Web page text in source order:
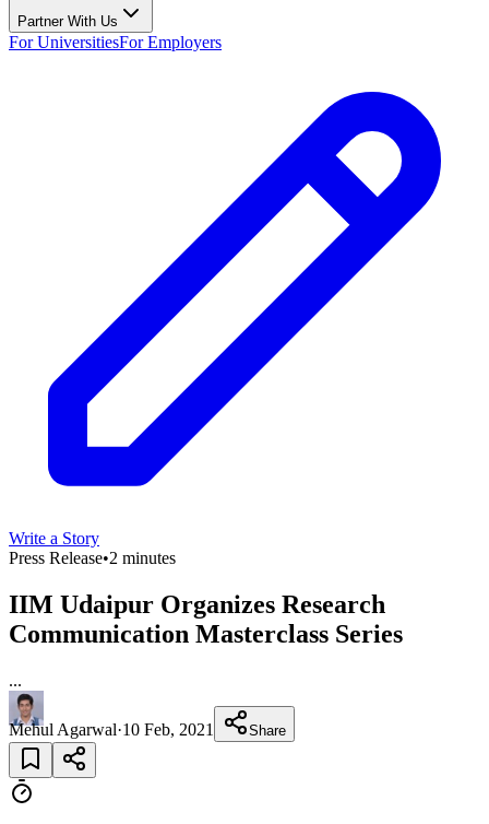
Partner With Us
For UniversitiesFor Employers
Write a Story
Press Release•2 minutes
IIM Udaipur Organizes Research
Communication Masterclass Series
...
Mehul Agarwal·10 Feb, 2021 Share